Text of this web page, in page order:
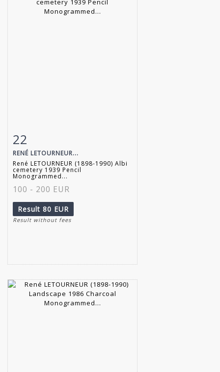
Item detail
22
RENÉ LETOURNEUR...
René LETOURNEUR (1898-1990) Albi
cemetery 1939 Pencil
Monogrammed...
100 - 200 EUR
Result 80 EUR
Result without fees